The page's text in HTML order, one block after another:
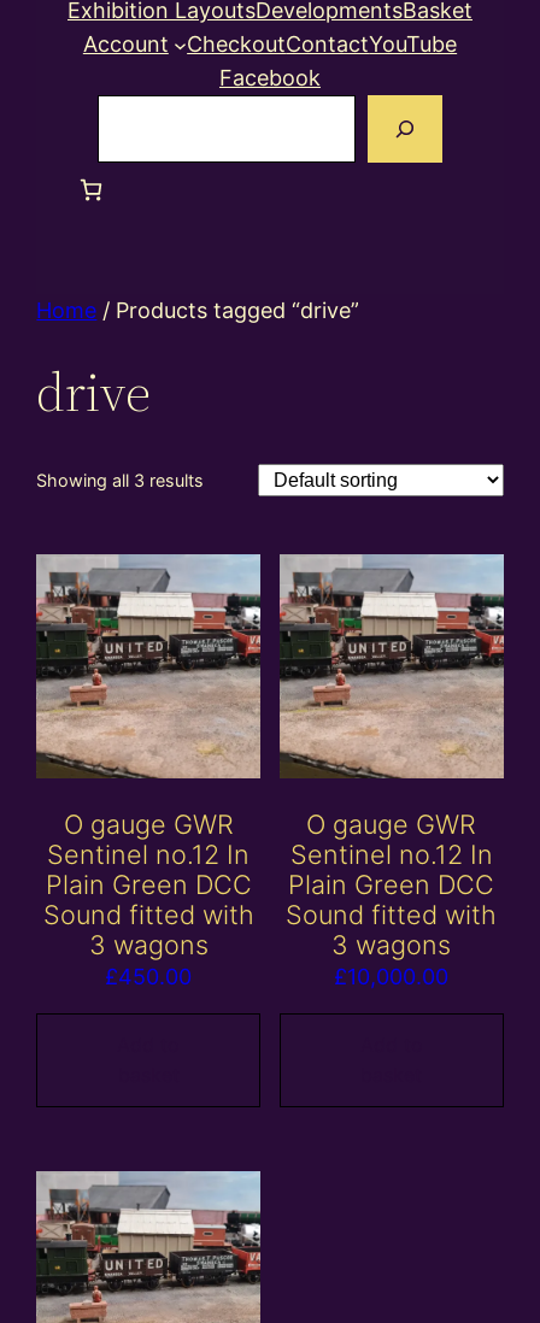
Exhibition LayoutsDevelopmentsBasket
Account
CheckoutContactYouTube
Facebook
Home / Products tagged “drive”
drive
Showing all 3 results
O gauge GWR
Sentinel no.12 In
Plain Green DCC
Sound fitted with
3 wagons
£450.00
O gauge GWR
Sentinel no.12 In
Plain Green DCC
Sound fitted with
3 wagons
£10,000.00